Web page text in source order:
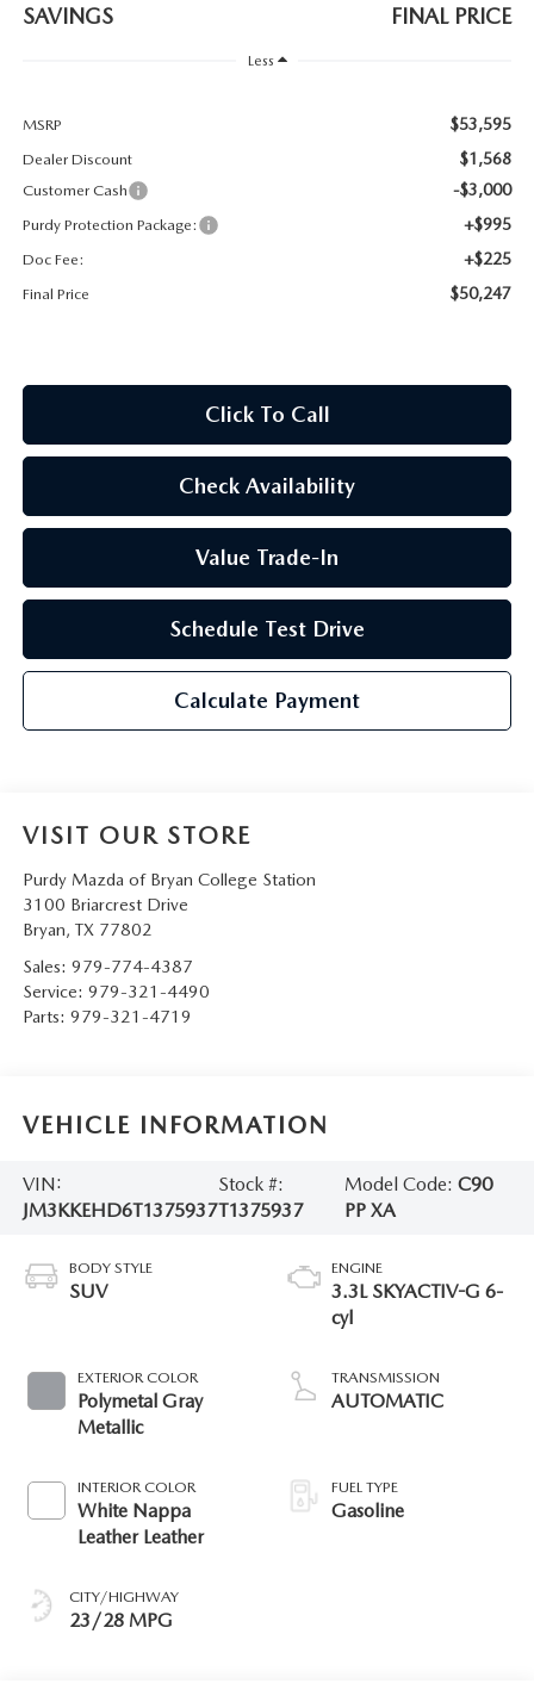
2026 CX-30
2026 MAZDA CX-90 PLUG-IN HYBRID
SAVINGS FINAL PRICE
Less
MSRP $53,595
Dealer Discount $1,568
Customer Cash -$3,000
Purdy Protection Package: +$995
Doc Fee: +$225
Final Price $50,247
Click To Call
Check Availability
Value Trade-In
Schedule Test Drive
Calculate Payment
VISIT OUR STORE
Purdy Mazda of Bryan College Station
3100 Briarcrest Drive
Bryan, TX 77802
Sales: 979-774-4387
Service: 979-321-4490
Parts: 979-321-4719
VEHICLE INFORMATION
VIN:
JM3KKEHD6T1375937
Stock #:
T1375937
Model Code:C90
PP XA
BODY STYLE
SUV
EXTERIOR COLOR
Polymetal Gray
Metallic
INTERIOR COLOR
White Nappa
Leather Leather
CITY/HIGHWAY
23/28 MPG
ENGINE
3.3L SKYACTIV-G 6-
cyl
TRANSMISSION
AUTOMATIC
FUEL TYPE
Gasoline